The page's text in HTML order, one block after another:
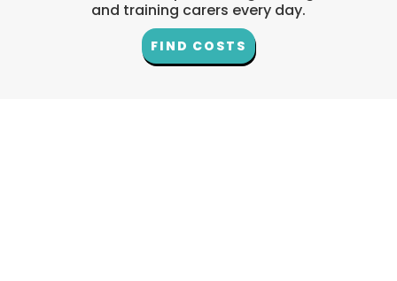
and training carers every day.
FIND COSTS